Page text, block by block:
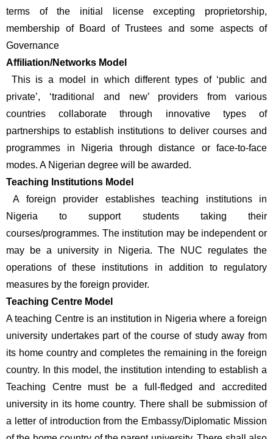
terms of the initial license excepting proprietorship,
membership of Board of Trustees and some aspects of
Governance
Affiliation/Networks Model
This is a model in which different types of ‘public and
private’, ‘traditional and new’ providers from various
countries collaborate through innovative types of
partnerships to establish institutions to deliver courses and
programmes in Nigeria through distance or face-to-face
modes. A Nigerian degree will be awarded.
Teaching Institutions Model
A foreign provider establishes teaching institutions in
Nigeria to support students taking their
courses/programmes. The institution may be independent or
may be a university in Nigeria. The NUC regulates the
operations of these institutions in addition to regulatory
measures by the foreign provider.
Teaching Centre Model
A teaching Centre is an institution in Nigeria where a foreign
university undertakes part of the course of study away from
its home country and completes the remaining in the foreign
country. In this model, the institution intending to establish a
Teaching Centre must be a full-fledged and accredited
university in its home country. There shall be submission of
a letter of introduction from the Embassy/Diplomatic Mission